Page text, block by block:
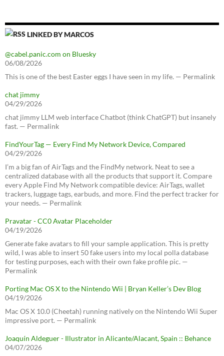
LINKED BY MARCOS
@cabel.panic.com on Bluesky
06/08/2026
This is one of the best Easter eggs I have seen in my life. — Permalink
chat jimmy
04/29/2026
chat jimmy LLM web interface Chatbot (think ChatGPT) but insanely
fast. — Permalink
FindYourTag — Every Find My Network Device, Compared
04/29/2026
I’m a big fan of AirTags and the FindMy network. Neat to see a
centralized database with all the products that support it. Compare
every Apple Find My Network compatible device: AirTags, wallet
trackers, luggage tags, earbuds, and more. Find the perfect tracker for
your needs. — Permalink
Pravatar - CC0 Avatar Placeholder
04/19/2026
Generate fake avatars to fill your sample application. This is pretty
wild, I was able to insert 50 fake users into my local polla database
for testing purposes, each with their own fake profile pic. —
Permalink
Porting Mac OS X to the Nintendo Wii | Bryan Keller’s Dev Blog
04/19/2026
Mac OS X 10.0 (Cheetah) running natively on the Nintendo Wii Super
impressive port. — Permalink
Joaquín Aldeguer - Illustrator in Alicante/Alacant, Spain :: Behance
04/07/2026